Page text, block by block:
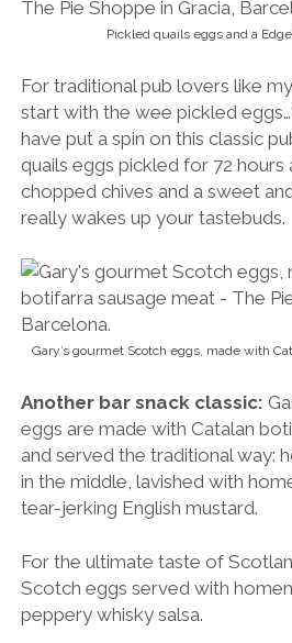
Pickled quails eggs and a
For traditional pub lovers like
start with the wee pickled
have put a spin on this classic
quails eggs pickled for 72
chopped chives and a sweet
really wakes up your tastebuds.
Gary’s gourmet Scotch eggs, made with
Another bar snack classic:
eggs are made with Catalan
and served the traditional way:
in the middle, lavished with
tear-jerking English mustard.
For the ultimate taste of
Scotch eggs served with
peppery whisky salsa.